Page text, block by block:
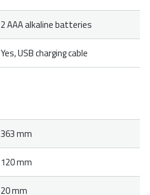
2 AAA alkaline batteries
Yes, USB charging cable
363 mm
120 mm
20 mm